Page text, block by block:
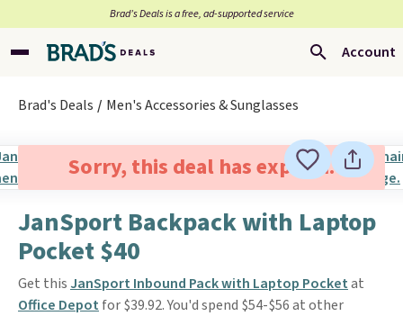
Brad’s Deals is a free, ad-supported service
Account
Brad's Deals Men's Accessories & Sunglasses
Sorry, this deal has expired.
JanSport Backpack with Laptop
Pocket $40
Get this JanSport Inbound Pack with Laptop Pocketat
Office Depot for $39.92. You'd spend $54-$56 at other